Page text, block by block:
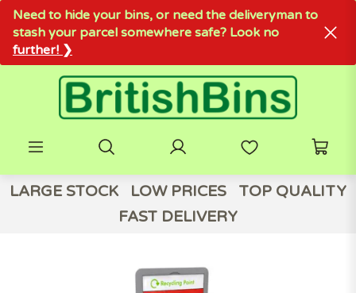
Need to hide your bins, or need the deliveryman to
stash your parcel somewhere safe? Look no
further! ❯
LARGE STOCK LOW PRICES
TOP QUALITY
FAST DELIVERY